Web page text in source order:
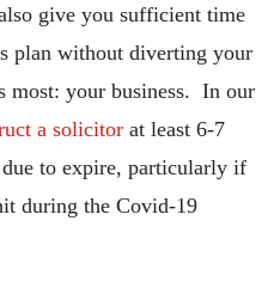
give you sufficient time
plan without diverting your
most: your business. In our
a solicitorat least 6-7
to expire, particularly if
during the Covid-19